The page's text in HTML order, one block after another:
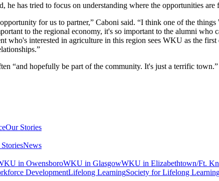
he has tried to focus on understanding where the opportunities
for us to partner,” Caboni said. “I think one of the
to the regional economy, it's so important to the alumni
who's interested in agriculture in this region sees WKU as the
“and hopefully be part of the community. It's just a terrific town.”
Our Stories
News
in OwensboroWKU in GlasgowWKU in Elizabethtown/Ft.
DevelopmentLifelong LearningSociety for Lifelong